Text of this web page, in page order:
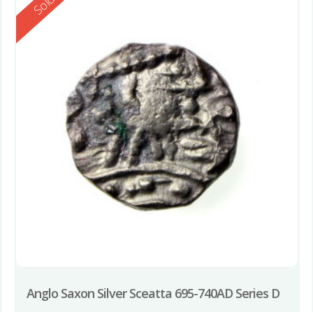
Anglo Saxon Silver Sceatta 695-740AD Series D